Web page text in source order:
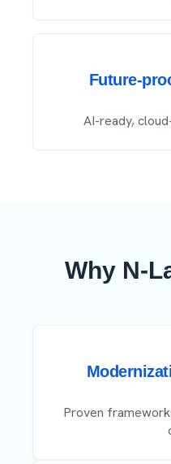
Future-
AI-ready,
Why N-
Proven